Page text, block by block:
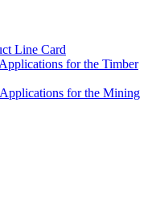
Line Card
Applications for the Timber
Applications for the Mining